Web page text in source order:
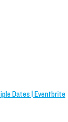
Dates | Eventbrite